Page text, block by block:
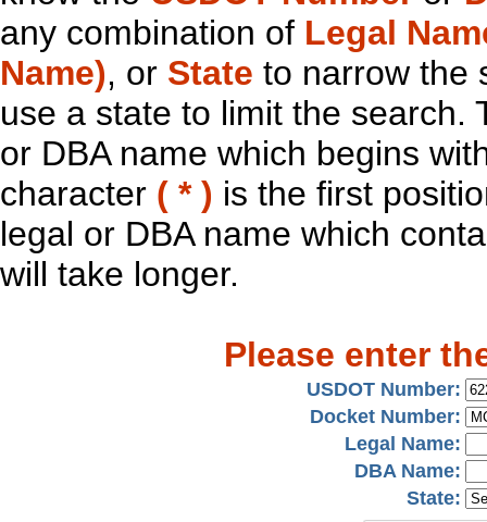
any combination of Legal
Name), or State to narrow the
use a state to limit the search.
or DBA name which begins
character ( * ) is the first
legal or DBA name which
will take longer.
Please enter
USDOT Number:
Docket Number:
Legal Name:
DBA Name:
State: